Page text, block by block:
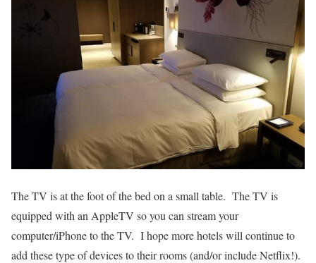
The TV is at the foot of the bed on a small table. The TV is
equipped with an AppleTV so you can stream your
computer/iPhone to the TV. I hope more hotels will continue to
add these type of devices to their rooms (and/or include Netflix!).